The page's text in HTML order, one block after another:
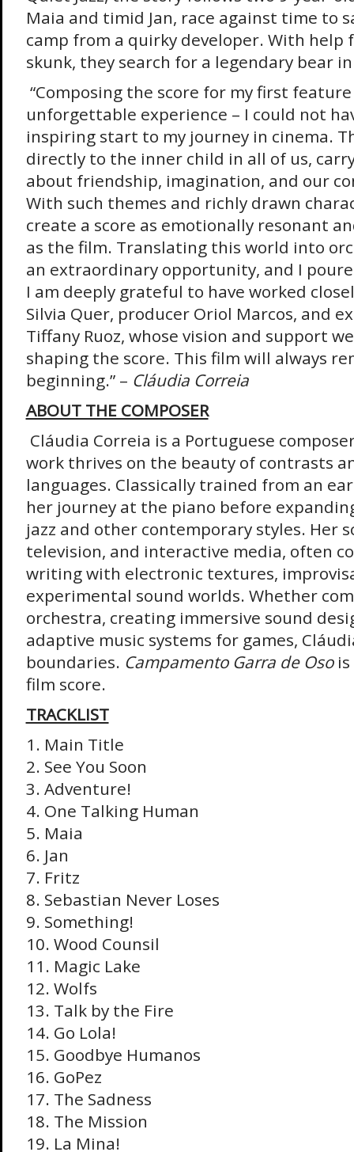
Maia and timid Jan, race against time to
camp from a quirky developer. With help
skunk, they search for a legendary bear
“Composing the score for my first
unforgettable experience – I could not
inspiring start to my journey in cinema.
directly to the inner child in all of us,
about friendship, imagination, and our
With such themes and richly drawn
create a score as emotionally resonant
as the film. Translating this world into
an extraordinary opportunity, and I
I am deeply grateful to have worked
Silvia Quer, producer Oriol Marcos, and
Tiffany Ruoz, whose vision and support
shaping the score. This film will always
beginning.” – Cláudia Correia
ABOUT THE COMPOSER
Cláudia Correia is a Portuguese
work thrives on the beauty of contrasts
languages. Classically trained from an
her journey at the piano before
jazz and other contemporary styles. Her
television, and interactive media, often
writing with electronic textures,
experimental sound worlds. Whether
orchestra, creating immersive sound
adaptive music systems for games,
boundaries. Campamento Garra de Osois
film score.
TRACKLIST
1. Main Title
2. See You Soon
3. Adventure!
4. One Talking Human
5. Maia
6. Jan
7. Fritz
8. Sebastian Never Loses
9. Something!
10. Wood Counsil
11. Magic Lake
12. Wolfs
13. Talk by the Fire
14. Go Lola!
15. Goodbye Humanos
16. GoPez
17. The Sadness
18. The Mission
19. La Mina!